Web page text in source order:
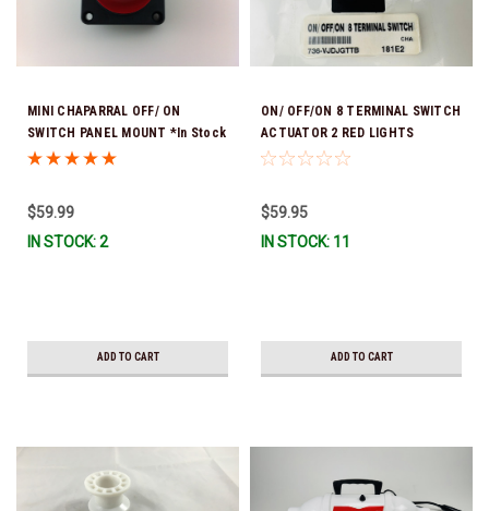
MINI CHAPARRAL OFF/ ON
SWITCH PANEL MOUNT *In Stock
& Ready To Ship!
$59.99
IN STOCK: 2
ADD TO CART
ON/ OFF/ON 8 TERMINAL SWITCH
ACTUATOR 2 RED LIGHTS
$59.95
IN STOCK: 11
ADD TO CART